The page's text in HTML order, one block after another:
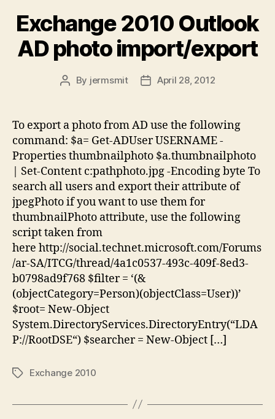
Exchange 2010 Outlook
AD photo import/export
Post
By jermsmit
PostApril 28, 2012
To export a photo from AD use the following
command: $a= Get-ADUser USERNAME -
Properties thumbnailphoto $a.thumbnailphoto
| Set-Content c:pathphoto.jpg -Encoding byte To
search all users and export their attribute of
jpegPhoto if you want to use them for
thumbnailPhoto attribute, use the following
script taken from
here http://social.technet.microsoft.com/Forums
/ar-SA/ITCG/thread/4a1c0537-493c-409f-8ed3-
b0798ad9f768 $filter = ‘(&
(objectCategory=Person)(objectClass=User))’
$root= New-Object
System.DirectoryServices.DirectoryEntry(“LDA
P://RootDSE“) $searcher = New-Object […]
TagsExchange 2010